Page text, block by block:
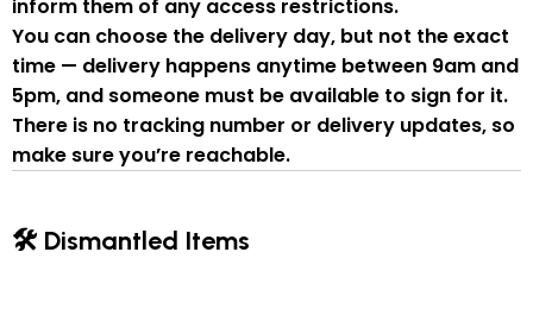
inform them of any access restrictions.
You can choose the delivery day, but not the exact
time — delivery happens anytime between 9am and
5pm, and someone must be available to sign for it.
There is no tracking number or delivery updates, so
make sure you’re reachable.
🛠 Dismantled Items